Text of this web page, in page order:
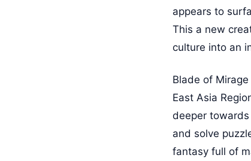
appears to
This a new
culture into an
Blade of
East Asia
deeper
and solve
fantasy full of